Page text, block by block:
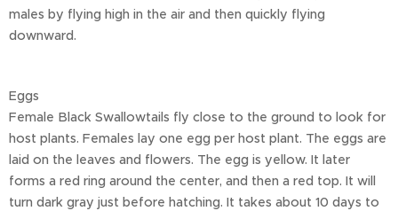
males by flying high in the air and then quickly flying
downward.
Eggs
Female Black Swallowtails fly close to the ground to look for
host plants. Females lay one egg per host plant. The eggs are
laid on the leaves and flowers. The egg is yellow. It later
forms a red ring around the center, and then a red top. It will
turn dark gray just before hatching. It takes about 10 days to